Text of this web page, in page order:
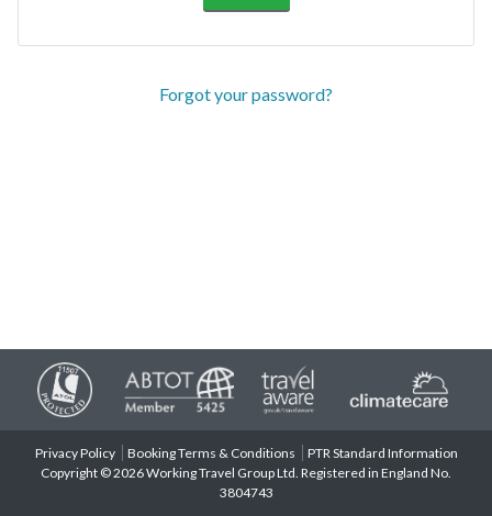
Forgot your password?
Privacy Policy Booking Terms & Conditions
PTR Standard Information
Copyright © 2026 Working Travel Group Ltd. Registered in England No.
3804743